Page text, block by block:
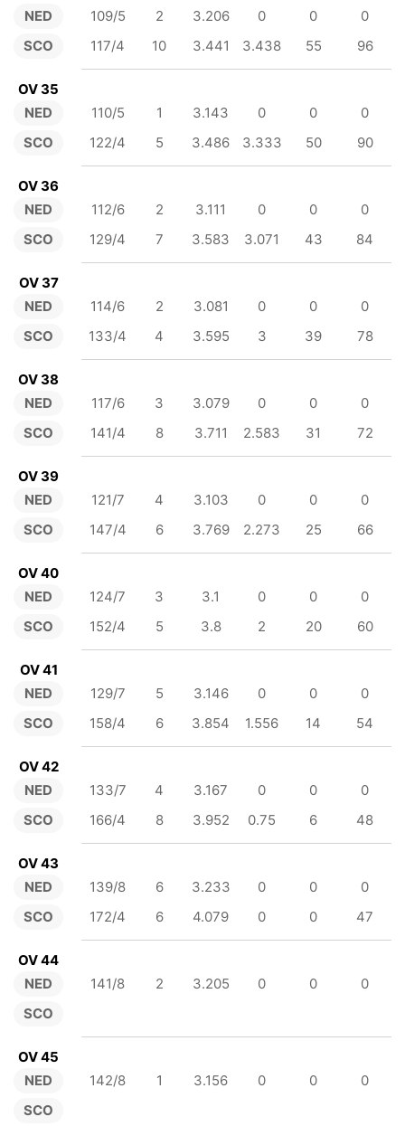
NED
SCO
109/5 2 3.206 0 0
0
117/4
10 3.441 3.438 55 96
OV 35
NED
SCO
110/5 1 3.143 0 0
0
122/4
5 3.486 3.333 50 90
OV 36
NED
SCO
112/6 2 3.111 0 0
0
129/4
7 3.583 3.071 43 84
OV 37
NED
SCO
114/6 2 3.081 0 0
0
133/4
4 3.595 3 39 78
OV 38
NED
SCO
117/6 3 3.079 0 0
0
141/4
8 3.711 2.583 31 72
OV 39
NED
SCO
121/7 4 3.103 0 0
0
147/4
6 3.769 2.273 25 66
OV 40
NED
SCO
124/7 3 3.1 0 0
0
152/4
5 3.8 2 20 60
OV 41
NED
SCO
129/7 5 3.146 0 0
0
158/4
6 3.854 1.556 14 54
OV 42
NED
SCO
133/7 4 3.167 0 0
0
166/4
8 3.952 0.75 6 48
OV 43
NED
SCO
139/8 6 3.233 0 0
0
172/4
6 4.079 0 0 47
OV 44
NED
SCO
141/8 2 3.205 0 0 0
OV 45
NED
SCO
142/8 1 3.156 0 0 0